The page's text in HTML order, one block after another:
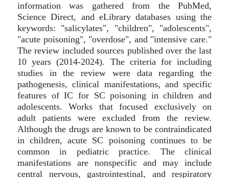
information was gathered from the PubMed,
Science Direct, and eLibrary databases using the
keywords: "salicylates", "children", "adolescents",
"acute poisoning", "overdose", and "intensive care."
The review included sources published over the last
10 years (2014-2024). The criteria for including
studies in the review were data regarding the
pathogenesis, clinical manifestations, and specific
features of IC for SC poisoning in children and
adolescents. Works that focused exclusively on
adult patients were excluded from the review.
Although the drugs are known to be contraindicated
in children, acute SC poisoning continues to be
common in pediatric practice. The clinical
manifestations are nonspecific and may include
central nervous, gastrointestinal, and respiratory